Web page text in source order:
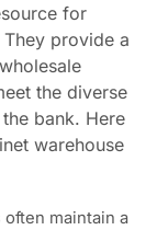
for
provide a
the diverse
bank. Here
warehouse
maintain a